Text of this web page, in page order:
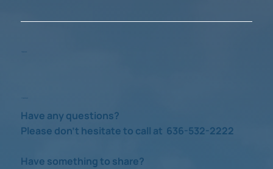
Take a Look
Check us out
Have any questions?
Please don’t hesitate to call at 636-532-2222
Have something to share?